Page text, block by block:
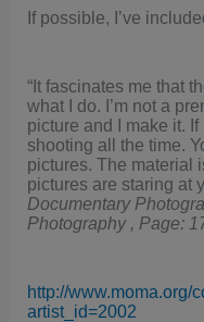
If possible, I’ve
“It fascinates me that
what I do. I’m not a
picture and I make it.
shooting all the time.
pictures. The material
pictures are staring at
Documentary
Photography , Page:
http://www.moma.org/
artist_id=2002